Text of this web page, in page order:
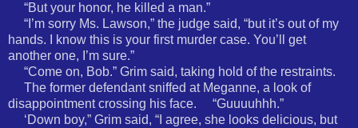
“But your honor, he killed a man.”
“I’m sorry Ms. Lawson,” the judge said, “but it’s out of my
hands. I know this is your first murder case. You’ll get
another one, I’m sure.”
“Come on, Bob.” Grim said, taking hold of the restraints.
The former defendant sniffed at Meganne, a look of
disappointment crossing his face. “Guuuuhhh.”
‘Down boy,” Grim said, “I agree, she looks delicious, but